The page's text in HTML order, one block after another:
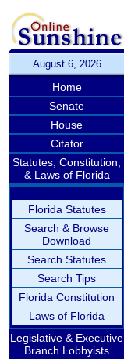
August 6, 2026
Home
Senate
House
Citator
Statutes, Constitution,
& Laws of Florida
Florida Statutes
Search & Browse
Download
Search Statutes
Search Tips
Florida Constitution
Laws of Florida
Legislative & Executive
Branch Lobbyists